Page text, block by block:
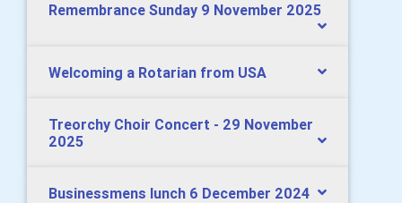
Remembrance Sunday 9 November 2025
Welcoming a Rotarian from USA
Treorchy Choir Concert - 29 November
2025
Businessmens lunch 6 December 2024